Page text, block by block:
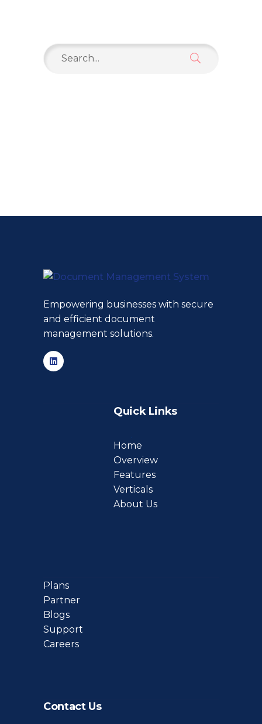
Search
for:
Empowering businesses with secure
and efficient document
management solutions.
Quick Links
Home
Overview
Features
Verticals
About Us
Plans
Partner
Blogs
Support
Careers
Contact Us